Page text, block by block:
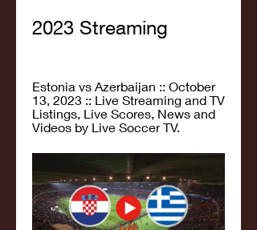
2023 Streaming
Estonia vs Azerbaijan :: October
13, 2023 :: Live Streaming and TV
Listings, Live Scores, News and
Videos by Live Soccer TV.